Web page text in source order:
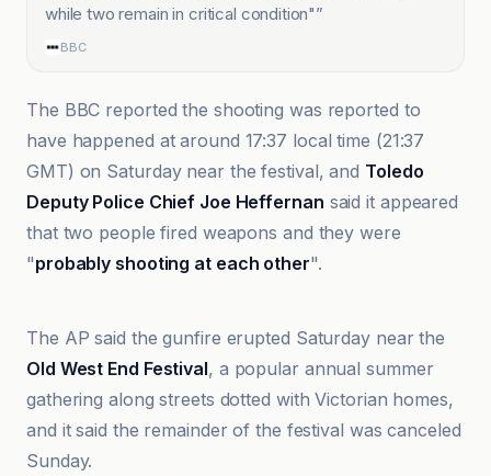
while two remain in critical condition"”
BBC
The BBC reported the shooting was reported to
have happened at around 17:37 local time (21:37
GMT) on Saturday near the festival, and Toledo
Deputy Police Chief Joe Heffernan said it appeared
that two people fired weapons and they were
"probably shooting at each other".
@globaltimesnews
The AP said the gunfire erupted Saturday near the
Old West End Festival, a popular annual summer
gathering along streets dotted with Victorian homes,
and it said the remainder of the festival was canceled
Sunday.